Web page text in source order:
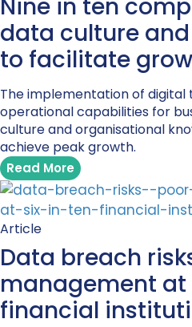
Nine in ten
data culture
to facilitate
The implementation of
operational capabilities for
culture and organisational
achieve peak growth.
Read More
Article
Data breach
management at
financial